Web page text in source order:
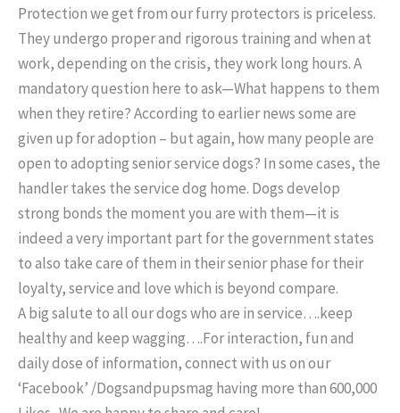
Protection we get from our furry protectors is priceless.
They undergo proper and rigorous training and when at
work, depending on the crisis, they work long hours. A
mandatory question here to ask—What happens to them
when they retire? According to earlier news some are
given up for adoption – but again, how many people are
open to adopting senior service dogs? In some cases, the
handler takes the service dog home. Dogs develop
strong bonds the moment you are with them—it is
indeed a very important part for the government states
to also take care of them in their senior phase for their
loyalty, service and love which is beyond compare.
A big salute to all our dogs who are in service….keep
healthy and keep wagging….For interaction, fun and
daily dose of information, connect with us on our
‘Facebook’ /Dogsandpupsmag having more than 600,000